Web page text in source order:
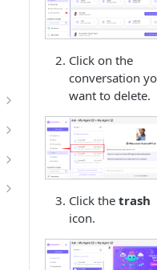
Click on the
conversation
want to delete.
Click the trash
icon.